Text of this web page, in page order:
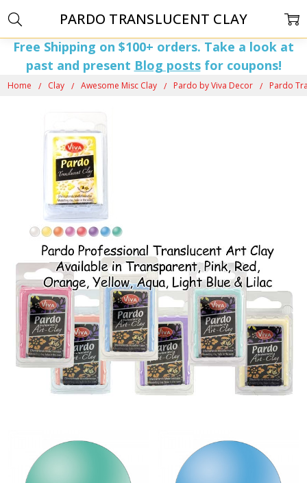
Free Shipping on $100+ orders. Take a look at
past and present Blog postsfor coupons!
Home Clay Awesome Misc Clay Pardo by Viva Decor Pardo
PARDO TRANSLUCENT CLAY